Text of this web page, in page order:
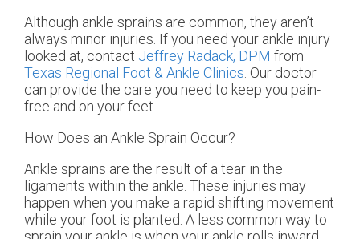
Although ankle sprains are common, they aren’t
always minor injuries. If you need your ankle injury
looked at, contact Jeffrey Radack, DPM from
Texas Regional Foot & Ankle Clinics Our doctor
can provide the care you need to keep you pain-
free and on your feet.
How Does an Ankle Sprain Occur?
Ankle sprains are the result of a tear in the
ligaments within the ankle. These injuries may
happen when you make a rapid shifting movement
while your foot is planted. A less common way to